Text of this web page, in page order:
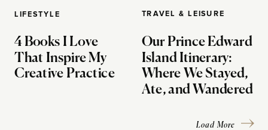
LIFESTYLE
4 Books I Love
That Inspire My
Creative Practice
TRAVEL & LEISURE
Our Prince Edward
Island Itinerary:
Where We Stayed,
Ate, and Wandered
Load More